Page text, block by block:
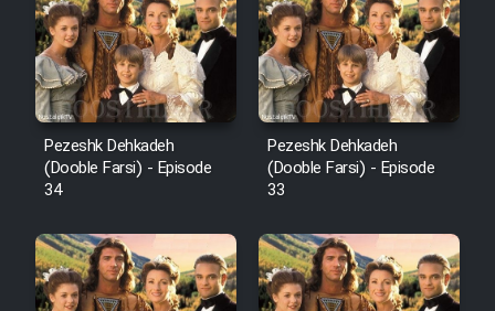
Pezeshk Dehkadeh
(Dooble Farsi) - Episode
34
Pezeshk Dehkadeh
(Dooble Farsi) - Episode
33